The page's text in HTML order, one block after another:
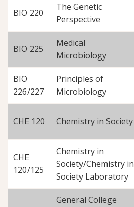
BIO 220
The Genetic
Perspective
BIO 225
Medical
Microbiology
BIO
226/227
Principles of
Microbiology
CHE 120 Chemistry in Society
CHE
120/125
Chemistry in
Society/Chemistry in
Society Laboratory
General College